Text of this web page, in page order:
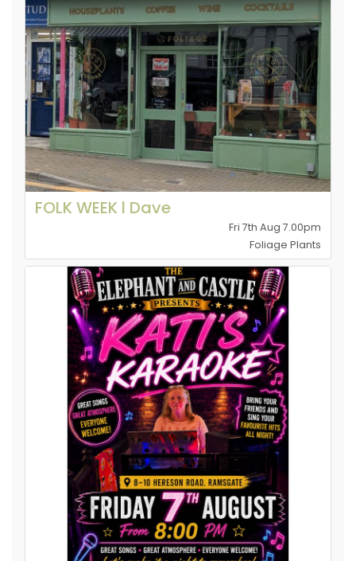
FOLK WEEK l Dave
Fri 7th Aug 7.00pm
Foliage Plants